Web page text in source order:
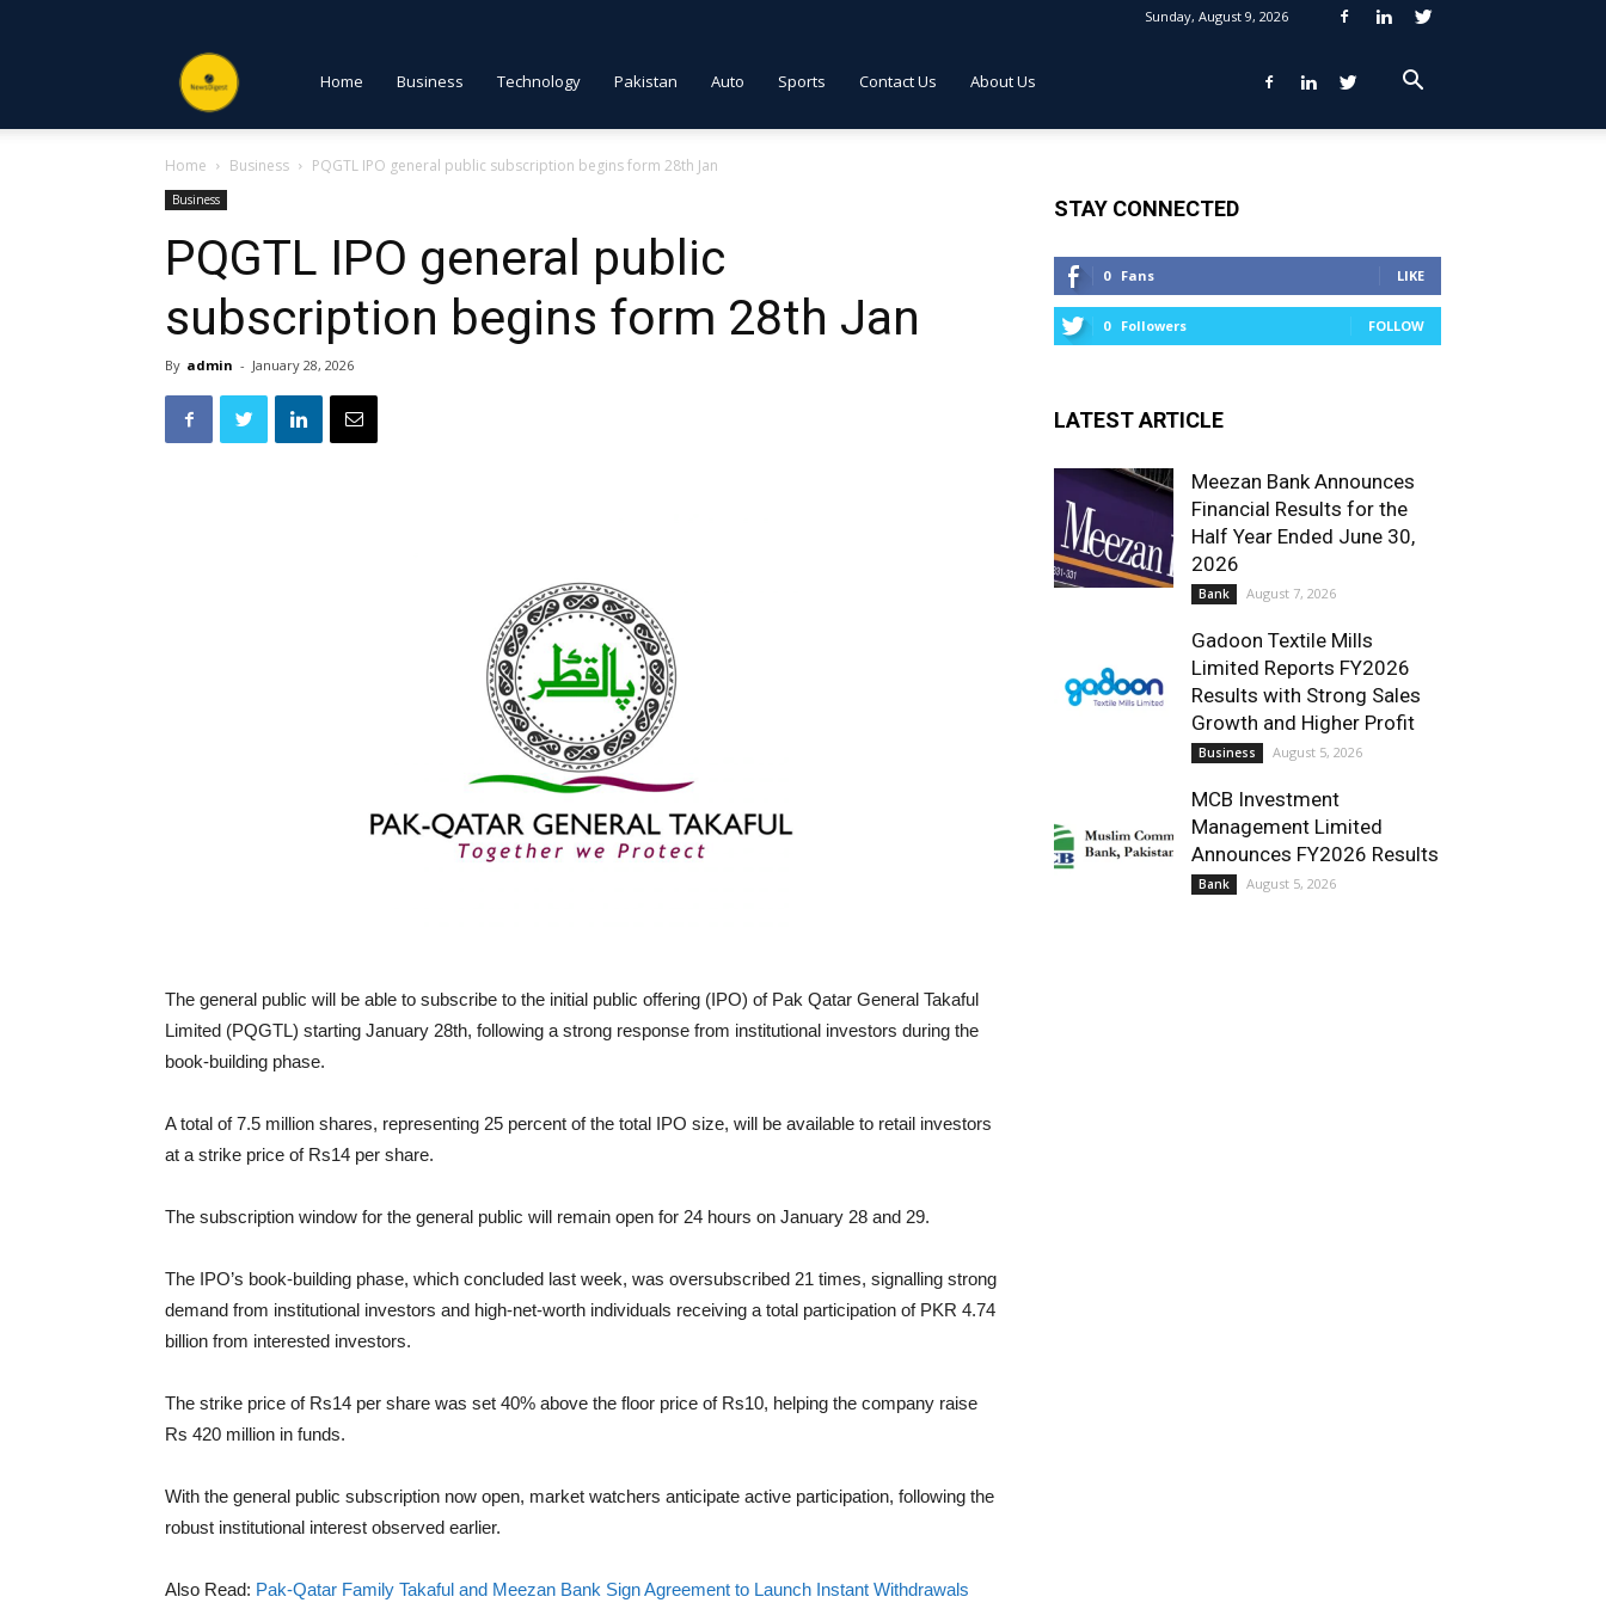
Sunday, August 9, 2026
NewsDigest
PK
Home Business Technology Pakistan Auto Sports Contact Us About Us
Home Business PQGTL IPO general public subscription begins form 28th Jan
Business
PQGTL IPO general public
subscription begins form 28th Jan
By admin - January 28, 2026
The general public will be able to subscribe to the initial public offering (IPO) of Pak Qatar General Takaful
Limited (PQGTL) starting January 28th, following a strong response from institutional investors during the
book-building phase.
A total of 7.5 million shares, representing 25 percent of the total IPO size, will be available to retail investors
at a strike price of Rs14 per share.
The subscription window for the general public will remain open for 24 hours on January 28 and 29.
The IPO’s book-building phase, which concluded last week, was oversubscribed 21 times, signalling strong
demand from institutional investors and high-net-worth individuals receiving a total participation of PKR 4.74
billion from interested investors.
The strike price of Rs14 per share was set 40% above the floor price of Rs10, helping the company raise
Rs 420 million in funds.
With the general public subscription now open, market watchers anticipate active participation, following the
robust institutional interest observed earlier.
Also Read: Pak-Qatar Family Takaful and Meezan Bank Sign Agreement to Launch Instant Withdrawals
STAY CONNECTED
0 Fans LIKE
0 Followers FOLLOW
LATEST ARTICLE
Meezan Bank Announces
Financial Results for the
Half Year Ended June 30,
2026
Bank August 7, 2026
Gadoon Textile Mills
Limited Reports FY2026
Results with Strong Sales
Growth and Higher Profit
Business August 5, 2026
MCB Investment
Management Limited
Announces FY2026 Results
Bank August 5, 2026